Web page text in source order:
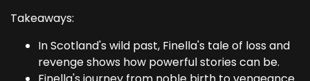
Takeaways:
In Scotland's wild past, Finella's tale of loss and
revenge shows how powerful stories can be.